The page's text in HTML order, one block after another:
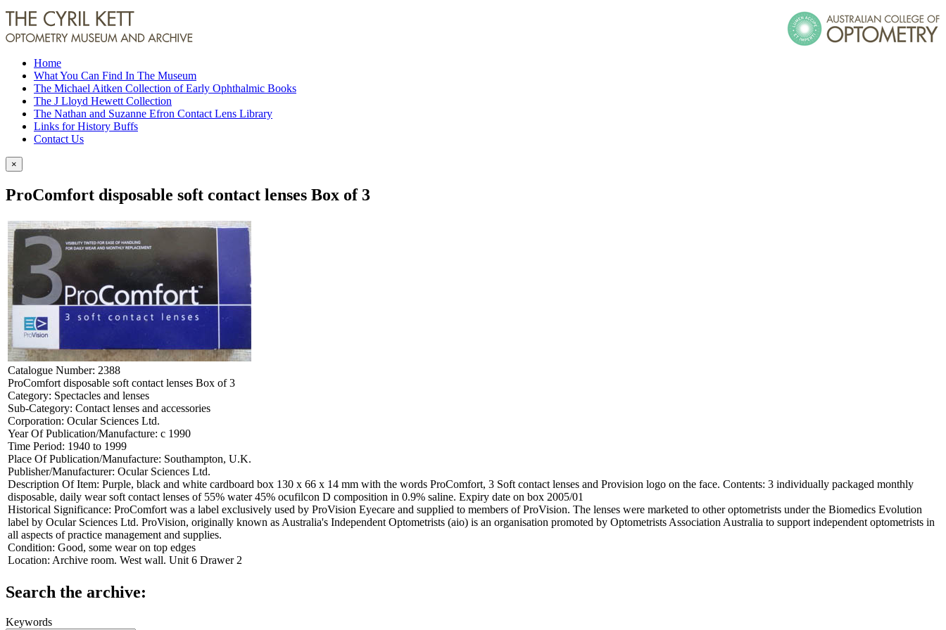
Home
What You Can Find In The Museum
The Michael Aitken Collection of Early Ophthalmic Books
The J Lloyd Hewett Collection
The Nathan and Suzanne Efron Contact Lens Library
Links for History Buffs
Contact Us
×
ProComfort disposable soft contact lenses Box of 3
Catalogue Number: 2388
ProComfort disposable soft contact lenses Box of 3
Category: Spectacles and lenses
Sub-Category: Contact lenses and accessories
Corporation: Ocular Sciences Ltd.
Year Of Publication/Manufacture: c 1990
Time Period: 1940 to 1999
Place Of Publication/Manufacture: Southampton, U.K.
Publisher/Manufacturer: Ocular Sciences Ltd.
Description Of Item: Purple, black and white cardboard box 130 x 66 x 14 mm with the words ProComfort, 3 Soft contact lenses and Provision logo on the face. Contents: 3 individually packaged monthly
disposable, daily wear soft contact lenses of 55% water 45% ocufilcon D composition in 0.9% saline. Expiry date on box 2005/01
Historical Significance: ProComfort was a label exclusively used by ProVision Eyecare and supplied to members of ProVision. The lenses were marketed to other optometrists under the Biomedics Evolution
label by Ocular Sciences Ltd. ProVision, originally known as Australia's Independent Optometrists (aio) is an organisation promoted by Optometrists Association Australia to support independent optometrists in
all aspects of practice management and supplies.
Condition: Good, some wear on top edges
Location: Archive room. West wall. Unit 6 Drawer 2
Search the archive:
Keywords